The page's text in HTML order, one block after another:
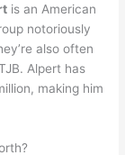
is an American
notoriously
also often
Alpert has
making him